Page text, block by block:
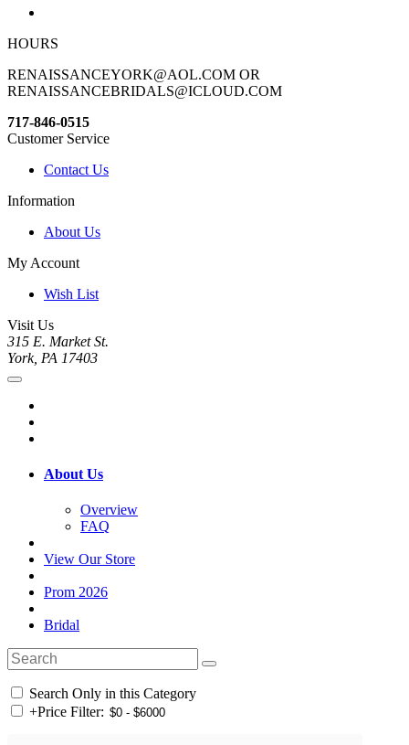
HOURS
RENAISSANCEYORK@AOL.COM OR
RENAISSANCEBRIDALS@ICLOUD.COM
717-846-0515
Customer Service
Contact Us
Information
About Us
My Account
Wish List
Visit Us
315 E. Market St.
York, PA 17403
About Us
Overview
FAQ
View Our Store
Prom 2026
Bridal
Search Only in this Category
+Price Filter: